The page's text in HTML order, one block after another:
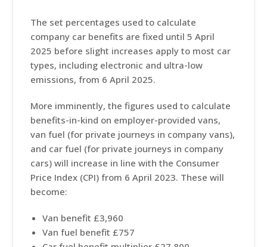
The set percentages used to calculate
company car benefits are fixed until 5 April
2025 before slight increases apply to most car
types, including electronic and ultra-low
emissions, from 6 April 2025.
More imminently, the figures used to calculate
benefits-in-kind on employer-provided vans,
van fuel (for private journeys in company vans),
and car fuel (for private journeys in company
cars) will increase in line with the Consumer
Price Index (CPI) from 6 April 2023. These will
become:
Van benefit £3,960
Van fuel benefit £757